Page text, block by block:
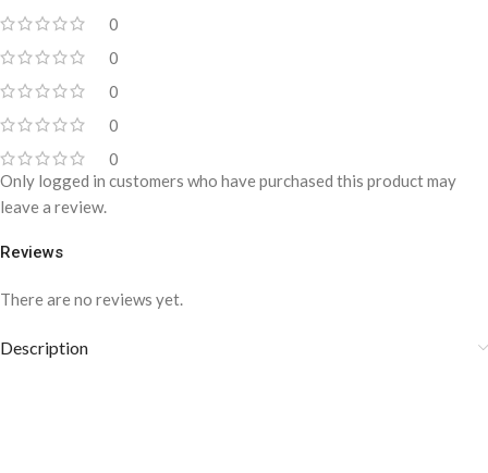
0
0
0
0
0
Reviews
There are no reviews yet.
Only logged in customers who have purchased this product may
leave a review.
Description